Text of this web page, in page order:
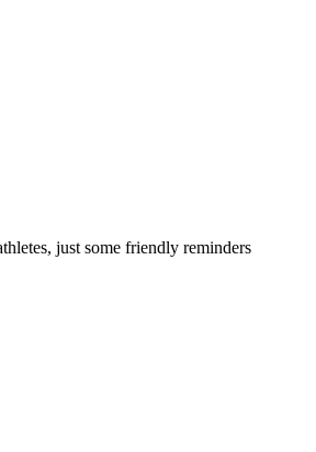
just some friendly reminders